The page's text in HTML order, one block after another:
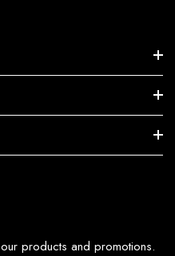
products and promotions.